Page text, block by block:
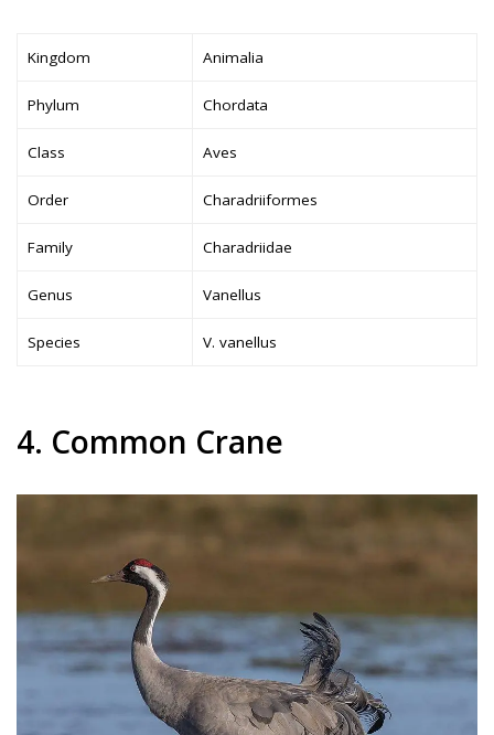
Kingdom Animalia
Phylum Chordata
Class Aves
Order Charadriiformes
Family Charadriidae
Genus Vanellus
Species V. vanellus
4. Common Crane